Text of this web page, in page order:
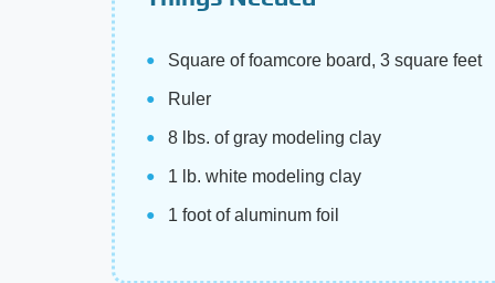
Square of foamcore board, 3 square feet
Ruler
8 lbs. of gray modeling clay
1 lb. white modeling clay
1 foot of aluminum foil